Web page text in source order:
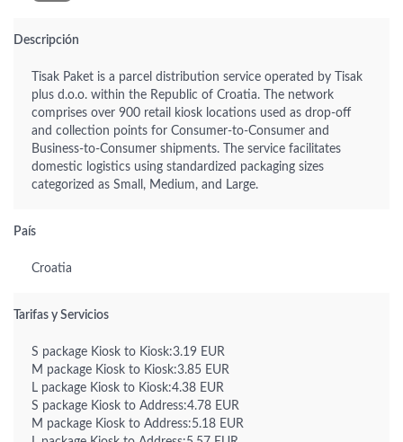
Descripción
Tisak Paket is a parcel distribution service operated by Tisak
plus d.o.o. within the Republic of Croatia. The network
comprises over 900 retail kiosk locations used as drop-off
and collection points for Consumer-to-Consumer and
Business-to-Consumer shipments. The service facilitates
domestic logistics using standardized packaging sizes
categorized as Small, Medium, and Large.
País
Croatia
Tarifas y Servicios
S package Kiosk to Kiosk:3.19 EUR
M package Kiosk to Kiosk:3.85 EUR
L package Kiosk to Kiosk:4.38 EUR
S package Kiosk to Address:4.78 EUR
M package Kiosk to Address:5.18 EUR